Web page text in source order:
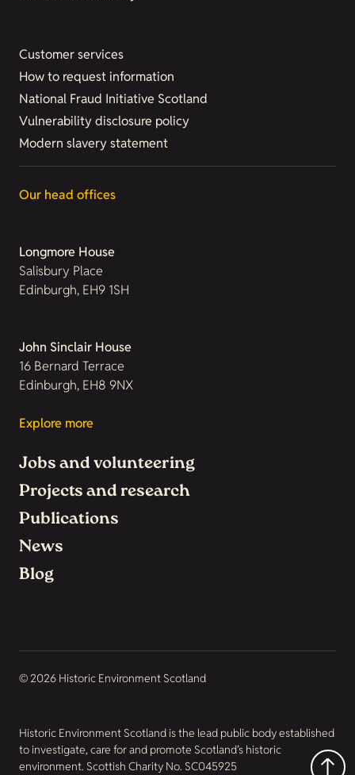
Customer services
How to request information
National Fraud Initiative Scotland
Vulnerability disclosure policy
Modern slavery statement
Our head offices
Longmore House
Salisbury Place
Edinburgh, EH9 1SH
John Sinclair House
16 Bernard Terrace
Edinburgh, EH8 9NX
Explore more
Jobs and volunteering
Projects and research
Publications
News
Blog
© 2026 Historic Environment Scotland
Historic Environment Scotland is the lead public body established
to investigate, care for and promote Scotland’s historic
environment. Scottish Charity No. SC045925